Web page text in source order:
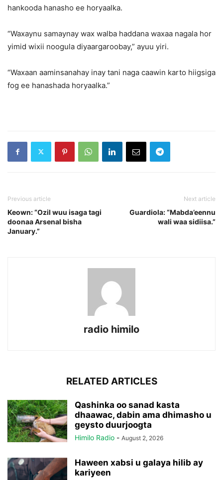
hankooda hanasho ee horyaalka.
“Waxaynu samaynay wax walba haddana waxaa nagala hor
yimid wixii noogula diyaargaroobay,” ayuu yiri.
“Waxaan aaminsanahay inay tani naga caawin karto hiigsiga
fog ee hanashada horyaalka.”
Previous article
Keown: “Ozil wuu isaga tagi
doonaa Arsenal bisha
January.”
Next article
Guardiola: “Mabda’eennu
wali waa sidiisa.”
radio himilo
RELATED ARTICLES
Qashinka oo sanad kasta
dhaawac, dabin ama dhimasho u
geysto duurjoogta
Himilo Radio - August 2, 2026
Haween xabsi u galaya hilib ay
kariyeen